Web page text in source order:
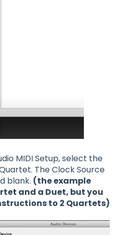
MIDI Setup, select the
The Clock Source
blank. (the example
and a Duet, but you
to 2 Quartets)